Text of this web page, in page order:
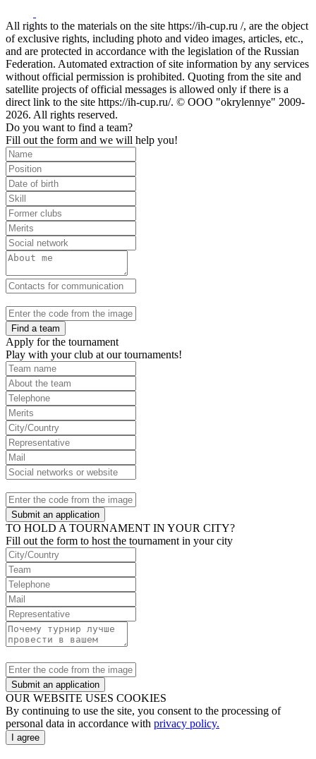
All rights to the materials on the site https://ih-cup.ru /, are the object
of exclusive rights, including photo and video images, articles, etc.,
and are protected in accordance with the legislation of the Russian
Federation. Automated extraction of site information by any services
without official permission is prohibited. Quoting from the site and
satellite projects of official messages is allowed only if there is a
direct link to the site https://ih-cup.ru/. © OOO "okrylennye" 2009-
2026. All rights reserved.
Do you want to find a team?
Fill out the form and we will help you!
Find a team
Apply for the tournament
Play with your club at our tournaments!
Submit an application
TO HOLD A TOURNAMENT IN YOUR CITY?
Fill out the form to host the tournament in your city
Submit an application
OUR WEBSITE USES COOKIES
By continuing to use the site, you consent to the processing of
personal data in accordance with privacy policy.
I agree